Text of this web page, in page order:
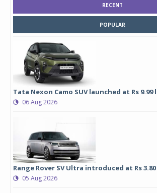
RECENT
POPULAR
Tata Nexon Camo SUV launched at Rs
06 Aug 2026
Range Rover SV Ultra introduced at Rs
05 Aug 2026